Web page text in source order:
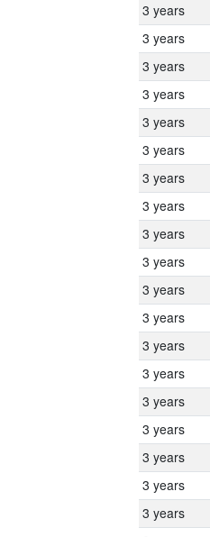
3 years
3 years
3 years
3 years
3 years
3 years
3 years
3 years
3 years
3 years
3 years
3 years
3 years
3 years
3 years
3 years
3 years
3 years
3 years